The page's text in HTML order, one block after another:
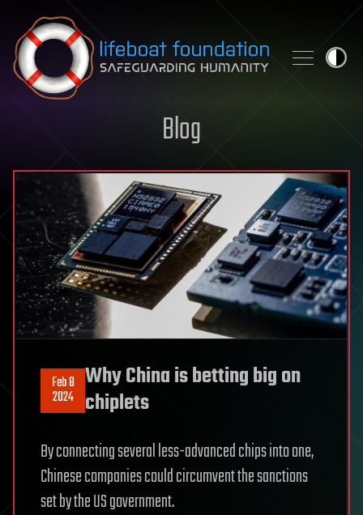
Skip to content
Blog
Feb 8
2024
Why China is betting big on
chiplets
By connecting several less-advanced chips into one,
Chinese companies could circumvent the sanctions
set by the US government.